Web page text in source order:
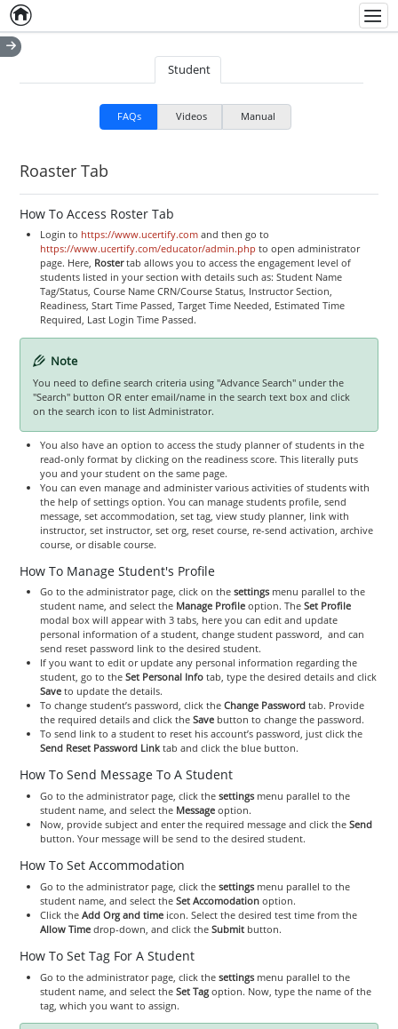
Home
Student
FAQs Videos Manual
Roaster Tab
How To Access Roster Tab
Login to https://www.ucertify.comand then go to
https://www.ucertify.com/educator/admin.php to open administrator
page. Here, Rostertab allows you to access the engagement level of
students listed in your section with details such as: Student Name
Tag/Status, Course Name CRN/Course Status, Instructor Section,
Readiness, Start Time Passed, Target Time Needed, Estimated Time
Required, Last Login Time Passed.
Note
You need to define search criteria using "Advance Search" under the
"Search" button OR enter email/name in the search text box and click
on the search icon to list Administrator.
You also have an option to access the study planner of students in the
read-only format by clicking on the readiness score. This literally puts
you and your student on the same page.
You can even manage and administer various activities of students with
the help of settings option. You can manage students profile, send
message, set accommodation, set tag, view study planner, link with
instructor, set instructor, set org, reset course, re-send activation, archive
course, or disable course.
How To Manage Student's Profile
Go to the administrator page, click on the settingsmenu parallel to the
student name, and select the Manage Profileoption. The Set Profile
modal box will appear with 3 tabs, here you can edit and update
personal information of a student, change student password, and can
send reset password link to the desired student.
If you want to edit or update any personal information regarding the
student, go to theSet Personal Infotab, type the desired details and click
Saveto update the details.
To change student’s password, click the Change Passwordtab. Provide
the required details and click theSavebutton to change the password.
To send link to a student to reset his account’s password, just click the
Send Reset Password Linktab and click the blue button.
How To Send Message To A Student
Go to the administrator page, click the settingsmenu parallel to the
student name, and select the Messageoption.
Now, provide subject and enter the required message and click the Send
button. Your message will be send to the desired student.
How To Set Accommodation
Go to the administrator page, click the settingsmenu parallel to the
student name, and select the Set Accomodationoption.
Click the Add Org and timeicon. Select the desired test time from the
Allow Timedrop-down, and click the Submitbutton.
How To Set Tag For A Student
Go to the administrator page, click the settingsmenu parallel to the
student name, and select the Set Tagoption. Now, type the name of the
tag, which you want to assign.